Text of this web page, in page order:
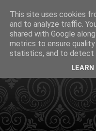
This site uses cookies
and to analyze traffic.
shared with Google
metrics to ensure
statistics, and to detect